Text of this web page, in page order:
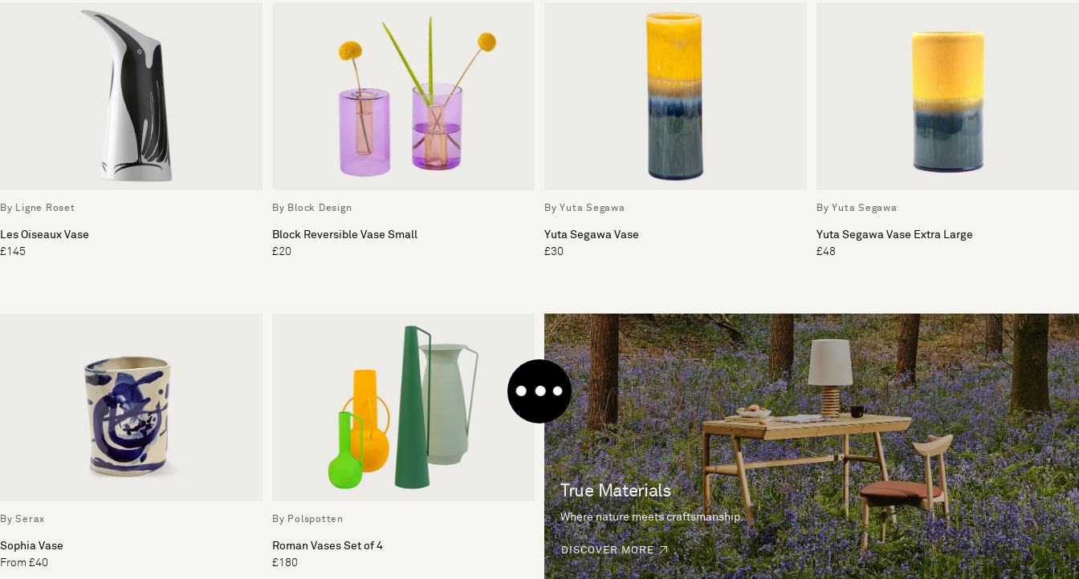
By Ligne Roset
Les Oiseaux Vase
£145
By Block Design
Block Reversible Vase Small
£20
By Yuta Segawa
Yuta Segawa Vase
£30
By Yuta Segawa
Yuta Segawa Vase Extra Large
£48
By Serax
Sophia Vase
From £40
By Polspotten
Roman Vases Set of 4
£180
True Materials
Where nature meets craftsmanship.
DISCOVER MORE